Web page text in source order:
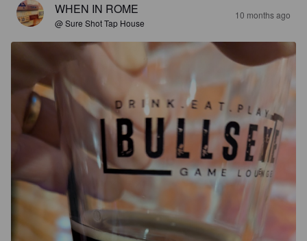
WHEN IN ROME
@ Sure Shot Tap House
10 months ago